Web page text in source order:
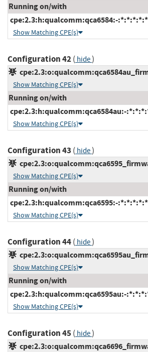
Running on/with
cpe:2.3:h:qualcomm:qca6584:-
Show Matching CPE(s)
Configuration 42( hide)
Show Matching CPE(s)
Running on/with
cpe:2.3:h:qualcomm:qca6584au:-
Show Matching CPE(s)
Configuration 43 ( hide)
Show Matching CPE(s)
Running on/with
cpe:2.3:h:qualcomm:qca6595:-
Show Matching CPE(s)
Configuration 44( hide)
Show Matching CPE(s)
Running on/with
cpe:2.3:h:qualcomm:qca6595au:-
Show Matching CPE(s)
Configuration 45( hide)